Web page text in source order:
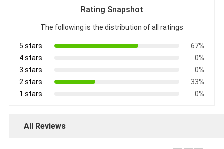
Rating Snapshot
The following is the distribution of all ratings
5 stars
67%
4 stars
0%
3 stars
0%
2 stars
33%
1 stars
0%
All Reviews